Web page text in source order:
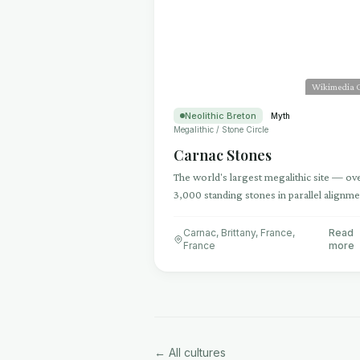
Wikimedia
Neolithic Breton
Myth
Megalithic / Stone Circle
Carnac Stones
The world's largest megalithic site —
3,000 standing stones in parallel
Carnac, Brittany, France,
France
Read
more
← All cultures